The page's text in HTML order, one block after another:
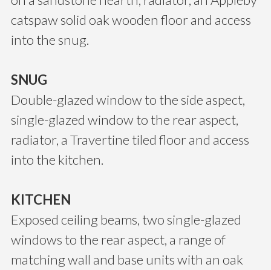
catspaw solid oak wooden floor and access
into the snug.
SNUG
Double-glazed window to the side aspect,
single-glazed window to the rear aspect,
radiator, a Travertine tiled floor and access
into the kitchen.
KITCHEN
Exposed ceiling beams, two single-glazed
windows to the rear aspect, a range of
matching wall and base units with an oak